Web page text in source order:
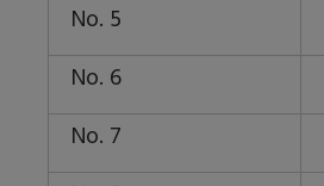
No. 5
No. 6
No. 7